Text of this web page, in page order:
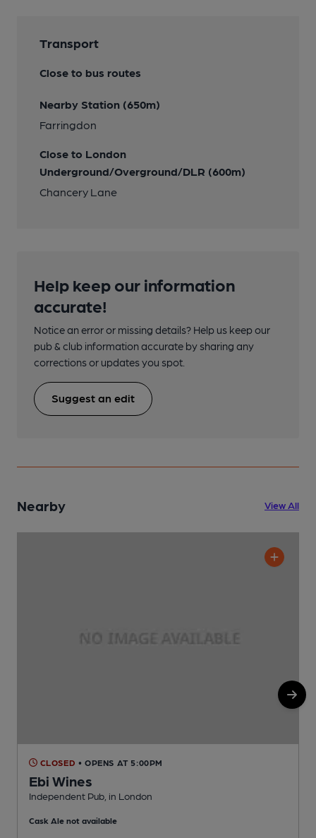
Transport
Close to bus routes
Nearby Station (650m)
Farringdon
Close to London
Underground/Overground/DLR (600m)
Chancery Lane
Help keep our information
accurate!
Notice an error or missing details? Help us keep our
pub & club information accurate by sharing any
corrections or updates you spot.
Suggest an edit
Nearby View All
CLOSED • OPENS AT 5:00PM
Ebi Wines
Independent Pub, in London
Cask Ale not available